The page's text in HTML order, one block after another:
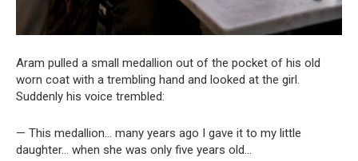
Aram pulled a small medallion out of the pocket of his old
worn coat with a trembling hand and looked at the girl.
Suddenly his voice trembled:
— This medallion… many years ago I gave it to my little
daughter… when she was only five years old…